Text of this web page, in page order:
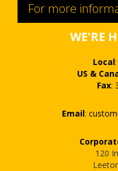
For more
WE'RE
Local:
US &
Fax:
Email:
120